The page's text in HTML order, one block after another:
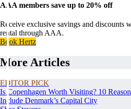
AAA members save up to 20% off
Receive exclusive savings and discounts
rental through AAA.
Book Hertz
More Articles
EDITOR PICK
Is Copenhagen Worth Visiting? 10
Include Denmark’s Capital City